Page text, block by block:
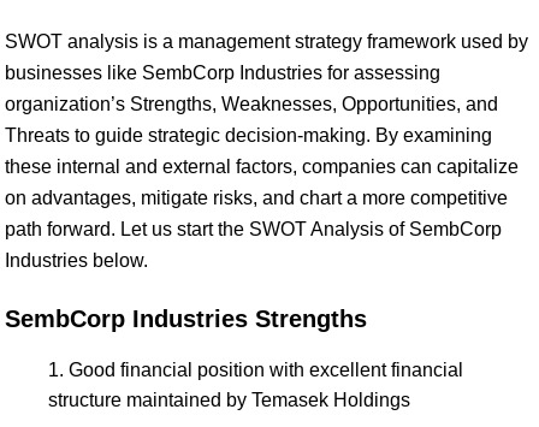
SWOT analysis is a management strategy framework used by
businesses like SembCorp Industries for assessing
organization’s Strengths, Weaknesses, Opportunities, and
Threats to guide strategic decision-making. By examining
these internal and external factors, companies can capitalize
on advantages, mitigate risks, and chart a more competitive
path forward. Let us start the SWOT Analysis of SembCorp
Industries below.
SembCorp Industries Strengths
Good financial position with excellent financial
structure maintained by Temasek Holdings